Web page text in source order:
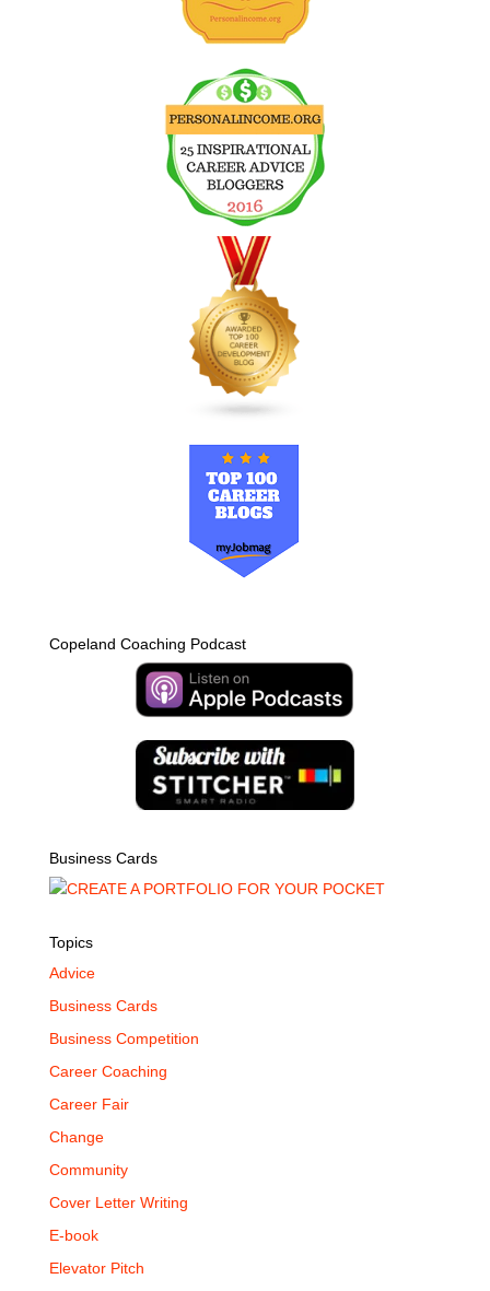
Copeland Coaching Podcast
Business Cards
Topics
Advice
Business Cards
Business Competition
Career Coaching
Career Fair
Change
Community
Cover Letter Writing
E-book
Elevator Pitch